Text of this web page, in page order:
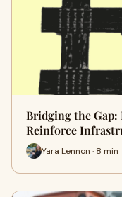
Bridging the Gap:
Reinforce
Yara Lennon · 8 min